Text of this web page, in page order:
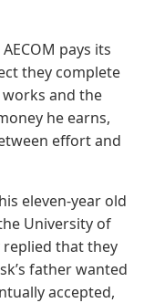
pays its
they complete
works and the
he earns,
effort and
eleven-year old
University of
replied that they
father wanted
accepted,